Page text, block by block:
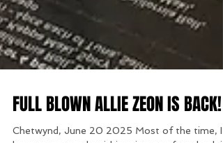
FULL BLOWN ALLIE ZEON IS BACK!